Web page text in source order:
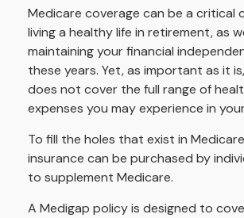
Medicare coverage can be a critical
living a healthy life in retirement, as
maintaining your financial
these years. Yet, as important as it
does not cover the full range of
expenses you may experience in
To fill the holes that exist in
insurance can be purchased by
to supplement Medicare.
A Medigap policy is designed to